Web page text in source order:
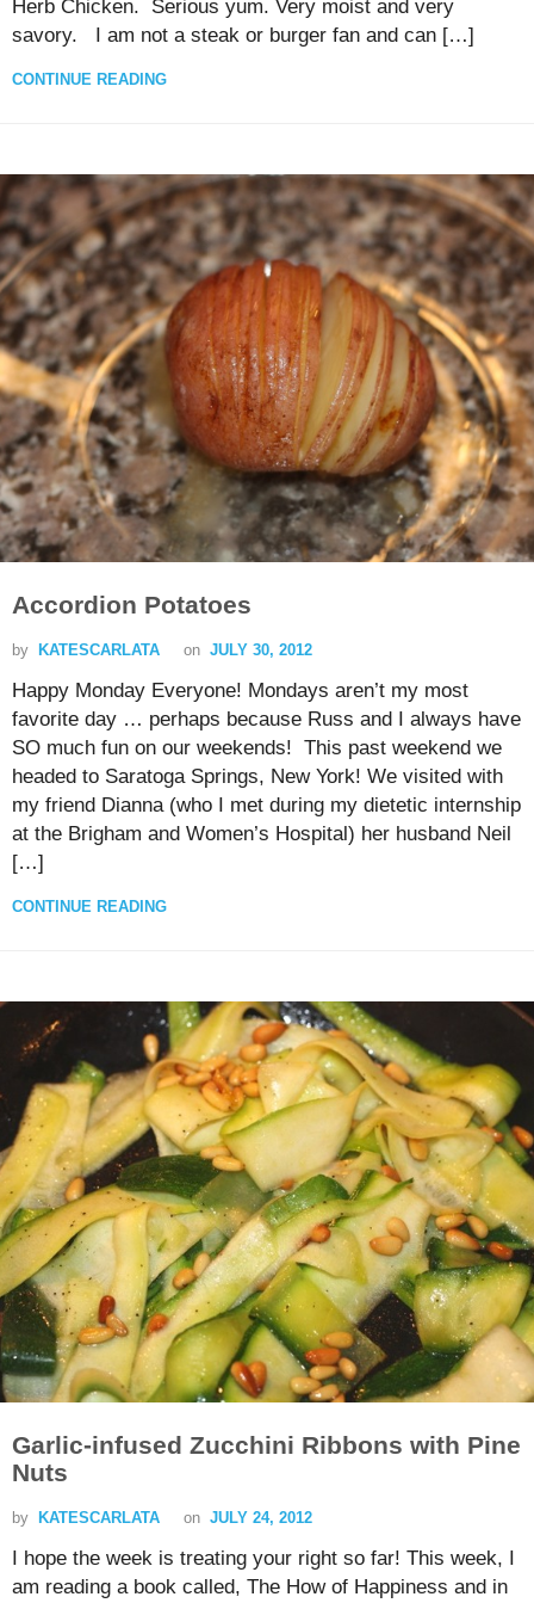
Herb Chicken. Serious yum. Very moist and very
savory. I am not a steak or burger fan and can […]
CONTINUE READING
Accordion Potatoes
by KATESCARLATA on JULY 30, 2012
Happy Monday Everyone! Mondays aren’t my most
favorite day … perhaps because Russ and I always have
SO much fun on our weekends! This past weekend we
headed to Saratoga Springs, New York! We visited with
my friend Dianna (who I met during my dietetic internship
at the Brigham and Women’s Hospital) her husband Neil
[…]
CONTINUE READING
Garlic-infused Zucchini Ribbons with Pine
Nuts
by KATESCARLATA on JULY 24, 2012
I hope the week is treating your right so far! This week, I
am reading a book called, The How of Happiness and in